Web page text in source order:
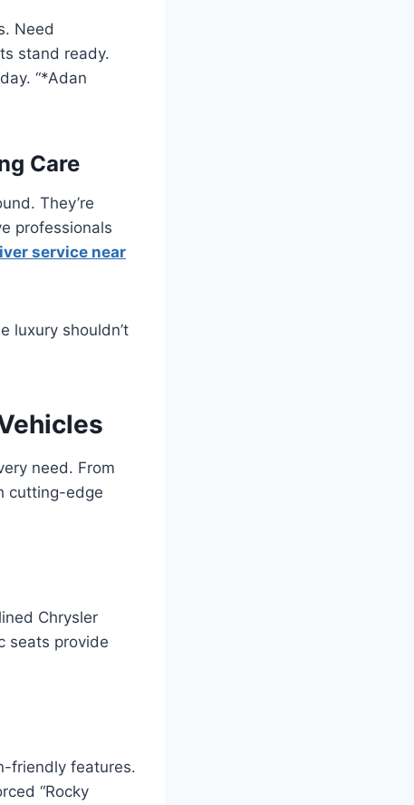
Need
stand ready.
“*Adan
Care
They’re
professionals
service near
luxury shouldn’t
need. From
cutting-edge
Chrysler
seats provide
friendly features.
“Rocky